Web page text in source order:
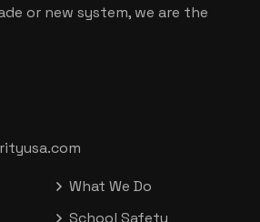
or new system, we are the
What We Do
School Safety